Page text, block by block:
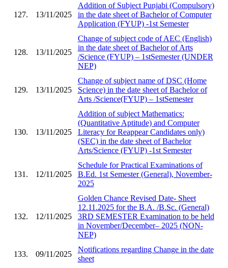
127. 13/11/2025
Addition of Subject Punjabi (Compulsory)
in the date sheet of Bachelor of Computer
Application (FYUP) -1st Semester
128. 13/11/2025
Change of subject code of AEC (English)
in the date sheet of Bachelor of Arts
/Science (FYUP) – 1stSemester (UNDER
NEP)
129. 13/11/2025
Change of subject name of DSC (Home
Science) in the date sheet of Bachelor of
Arts /Science(FYUP) – 1stSemester
130. 13/11/2025
Addition of subject Mathematics:
(Quantitative Aptitude) and Computer
Literacy for Reappear Candidates only)
(SEC) in the date sheet of Bachelor
Arts/Science (FYUP) -1st Semester
131. 12/11/2025
Schedule for Practical Examinations of
B.Ed. 1st Semester (General), November-
2025
132. 12/11/2025
Golden Chance Revised Date- Sheet
12.11.2025 for the B.A. /B.Sc. (General)
3RD SEMESTER Examination to be held
in November/December– 2025 (NON-
NEP)
133. 09/11/2025
Notifications regarding Change in the date
sheet